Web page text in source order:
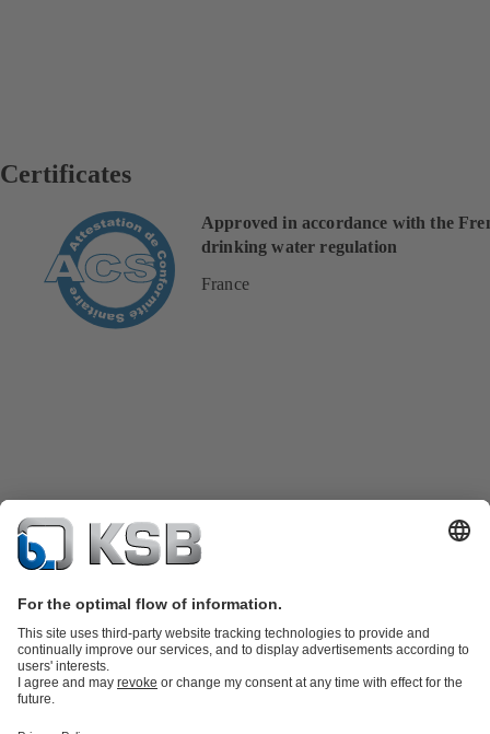
Certificates
Approved in accordance with the
drinking water regulation
France